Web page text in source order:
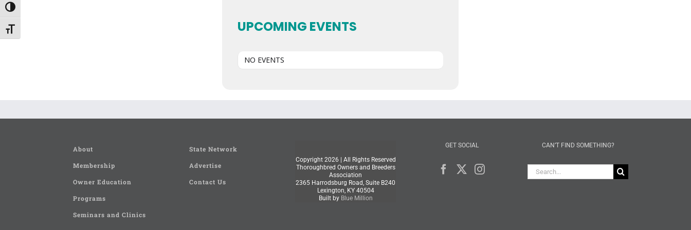
Toggle High Contrast
Toggle Font size UPCOMING EVENTS
NO EVENTS
About
Membership
Owner Education
Programs
Seminars and Clinics
State Network
Advertise
Contact Us
Copyright 2026 | All Rights Reserved
Thoroughbred Owners and Breeders
Association
2365 Harrodsburg Road, Suite B240
Lexington, KY 40504
Built by Blue Million
GET SOCIAL CAN’T FIND SOMETHING?
Search
for: